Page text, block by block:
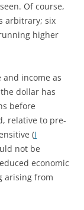
Of course,
arbitrary; six
higher
income as
dollar has
before
relative to pre-
(I
not be
economic
arising from